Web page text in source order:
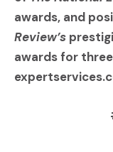
awards, and
Review’s
awards for